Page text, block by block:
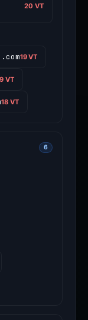
20 VT
19 VT
VT
18 VT
6